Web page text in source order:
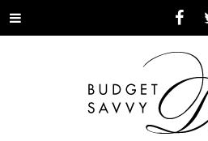
Toggle